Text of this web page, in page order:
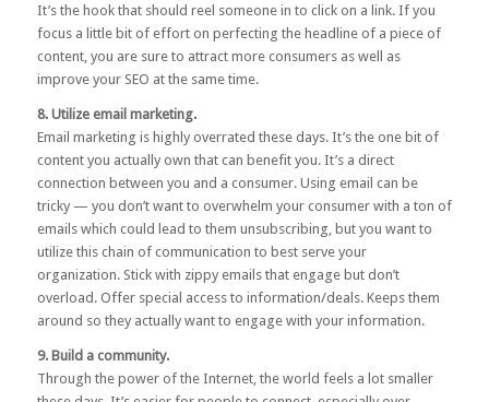
It’s the hook that should reel someone in to click on a link. If you
focus a little bit of effort on perfecting the headline of a piece of
content, you are sure to attract more consumers as well as
improve your SEO at the same time.
8. Utilize email marketing.
Email marketing is highly overrated these days. It’s the one bit of
content you actually own that can benefit you. It’s a direct
connection between you and a consumer. Using email can be
tricky — you don’t want to overwhelm your consumer with a ton of
emails which could lead to them unsubscribing, but you want to
utilize this chain of communication to best serve your
organization. Stick with zippy emails that engage but don’t
overload. Offer special access to information/deals. Keeps them
around so they actually want to engage with your information.
9. Build a community.
Through the power of the Internet, the world feels a lot smaller